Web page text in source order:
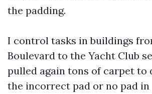
the padding.
I control tasks in buildings
Boulevard to the Yacht Club
pulled again tons of carpet to
the incorrect pad or no pad